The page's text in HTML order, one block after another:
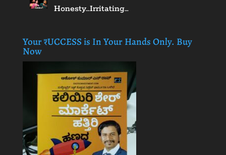
Honesty…Irritating…
Your ₹UCCESS is In Your Hands Only. Buy
Now